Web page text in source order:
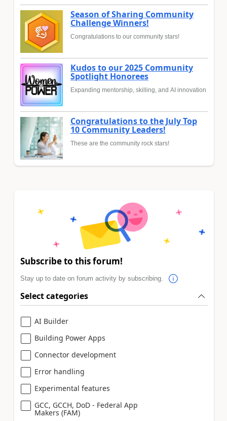
Season of Sharing Community
Challenge Winners!
Congratulations to our community stars!
Kudos to our 2025 Community
Spotlight Honorees
Expanding mentorship, skilling, and AI innovation
Congratulations to the July Top
10 Community Leaders!
These are the community rock stars!
Subscribe to this forum!
Stay up to date on forum activity by subscribing.
Select categories
AI Builder
Building Power Apps
Connector development
Error handling
Experimental features
GCC, GCCH, DoD - Federal App
Makers (FAM)